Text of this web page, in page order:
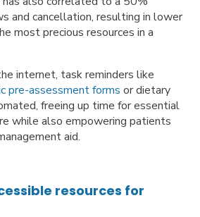
and cancellation, resulting in lower
most precious resources in a
internet, task reminders like
pre-assessment forms or dietary
freeing up time for essential
while also empowering patients
aid.
resources for